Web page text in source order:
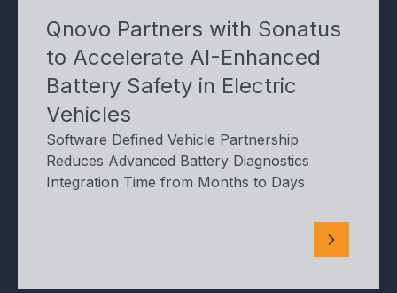
Qnovo Partners with Sonatus
to Accelerate AI-Enhanced
Battery Safety in Electric
Vehicles
Software Defined Vehicle Partnership
Reduces Advanced Battery Diagnostics
Integration Time from Months to Days